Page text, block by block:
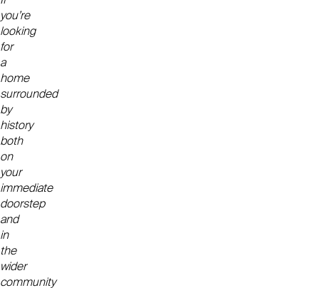
you’re
looking
for
a
home
surrounded
by
history
both
on
your
immediate
doorstep
and
in
the
wider
community